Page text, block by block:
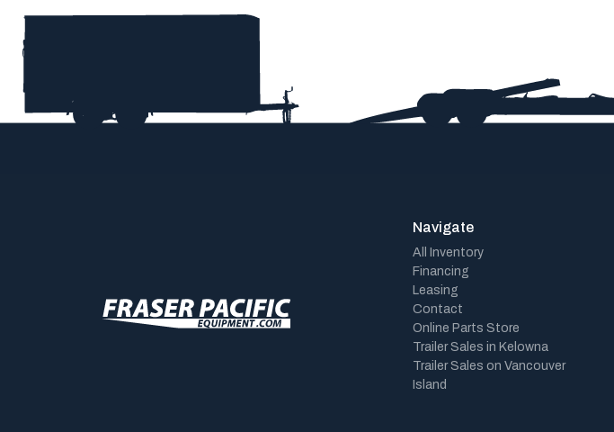
Navigate
All Inventory
Financing
Leasing
Contact
Online Parts Store
Trailer Sales in Kelowna
Trailer Sales on Vancouver
Island